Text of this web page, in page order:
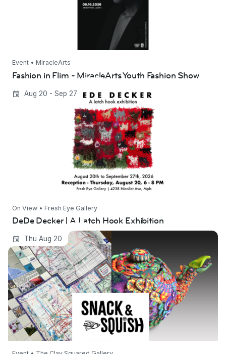
Event • MiracleArts
Fashion in Flim - MiracleArts Youth Fashion Show
Aug 20 - Sep 27
DeDe Decker | A Latch Hook Exhibition
On View • Fresh Eye Gallery
DeDe Decker | A Latch Hook Exhibition
Thu Aug 20
Snack and Squish 2026